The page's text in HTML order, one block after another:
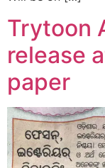
Trytoon
release
paper